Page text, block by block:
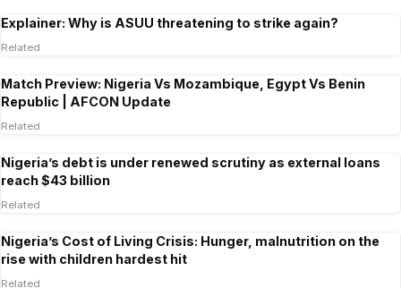
Explainer: Why is ASUU threatening to strike again?
Related
Match Preview: Nigeria Vs Mozambique, Egypt Vs Benin
Republic | AFCON Update
Related
Nigeria’s debt is under renewed scrutiny as external loans
reach $43 billion
Related
Nigeria’s Cost of Living Crisis: Hunger, malnutrition on the
rise with children hardest hit
Related